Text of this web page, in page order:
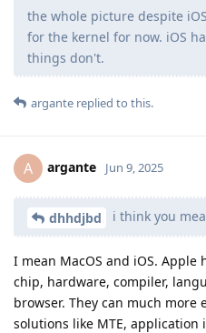
the whole picture despite
for the kernel for now. iOS
things don't.
argante replied to this.
A argante Jun 9, 2025
dhhdjbd i think you
I mean MacOS and iOS. Apple
chip, hardware, compiler,
browser. They can much
solutions like MTE,